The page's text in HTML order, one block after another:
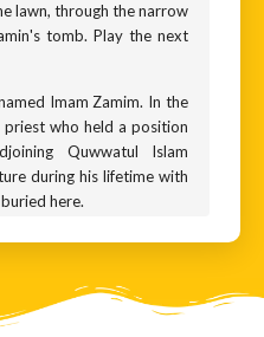
lawn, through the narrow
tomb. Play the next
Imam Zamim. In the
who held a position
Quwwatul Islam
during his lifetime with
here.
The Sufis are mystic
to God. Both the Delhi
patronised Sufi saints.